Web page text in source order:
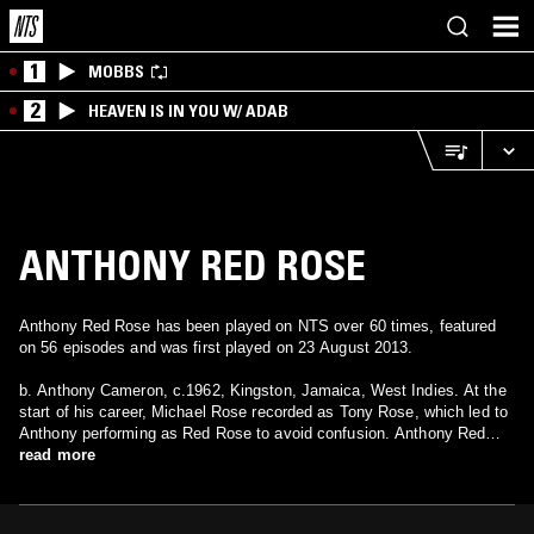
1 MOBBS
2 HEAVEN IS IN YOU W/ ADAB
ANTHONY RED ROSE
Anthony Red Rose has been played on NTS over 60 times, featured
on 56 episodes and was first played on 23 August 2013.
b. Anthony Cameron, c.1962, Kingston, Jamaica, West Indies. At the
start of his career, Michael Rose recorded as Tony Rose, which led to
Anthony performing as Red Rose to avoid confusion. Anthony Red
Rose has the distinction of recording the first hit from King Tubby's
read more